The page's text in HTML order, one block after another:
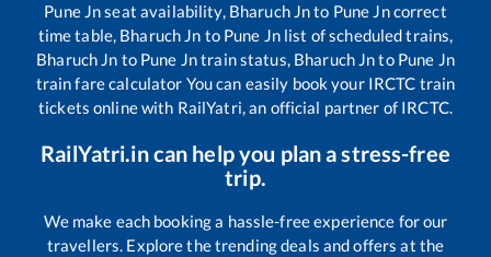
Pune Jnseat availability, Bharuch Jnto Pune Jncorrect
time table, Bharuch Jn to Pune Jnlist of scheduled trains,
Bharuch Jn to Pune Jntrain status, Bharuch Jnto Pune Jn
train fare calculator You can easily book your IRCTC train
tickets online with RailYatri, an official partner of IRCTC.
RailYatri.in can help you plan a stress-free
trip.
We make each booking a hassle-free experience for our
travellers. Explore the trending deals and offers at the